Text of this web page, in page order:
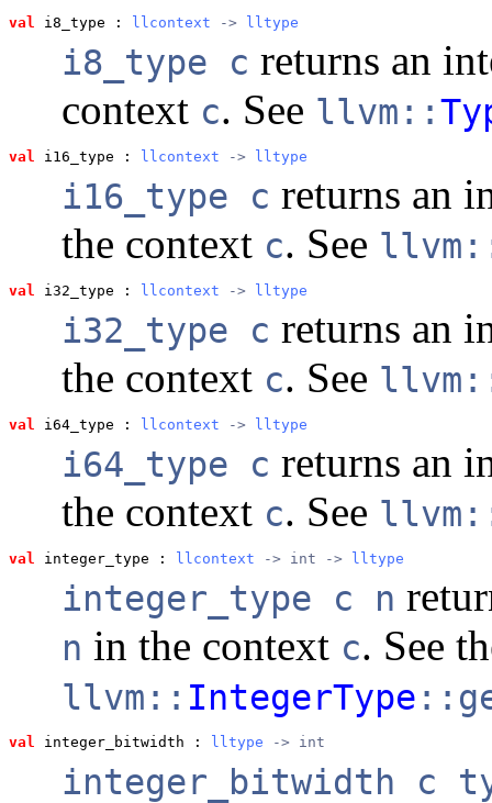
val i8_type : llcontext -> lltype
i8_type c returns an
context c. See llvm::
val i16_type : llcontext -> lltype
i16_type c returns an
the context c. See
val i32_type : llcontext -> lltype
i32_type c returns an
the context c. See
val i64_type : llcontext -> lltype
i64_type c returns an
the context c. See
val integer_type : llcontext -> int -> lltype
integer_type c n
n in the context c. See
llvm:: IntegerType
val integer_bitwidth : lltype -> int
integer_bitwidth c